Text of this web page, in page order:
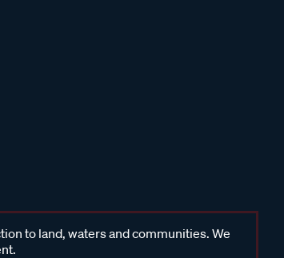
to land, waters and communities. We